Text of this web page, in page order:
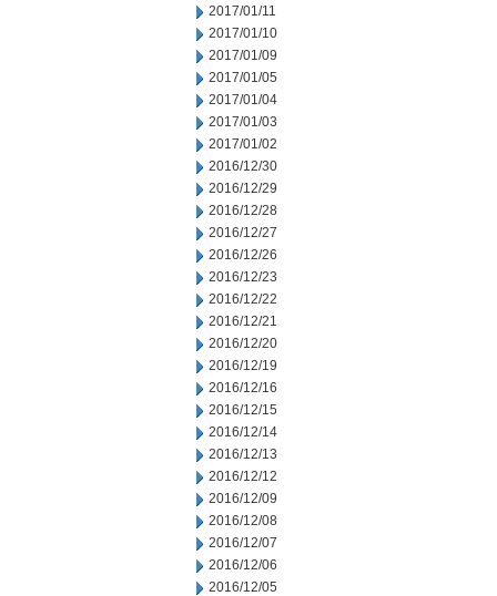
2017/01/11
2017/01/10
2017/01/09
2017/01/05
2017/01/04
2017/01/03
2017/01/02
2016/12/30
2016/12/29
2016/12/28
2016/12/27
2016/12/26
2016/12/23
2016/12/22
2016/12/21
2016/12/20
2016/12/19
2016/12/16
2016/12/15
2016/12/14
2016/12/13
2016/12/12
2016/12/09
2016/12/08
2016/12/07
2016/12/06
2016/12/05